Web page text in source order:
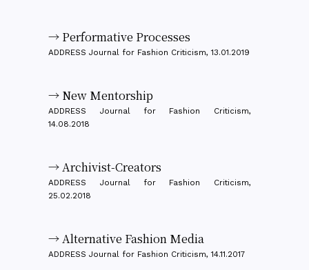
→ Performative Processes
ADDRESS Journal for Fashion Criticism, 13.01.2019
→ New Mentorship
ADDRESS Journal for Fashion Criticism,
14.08.2018
→ Archivist-Creators
ADDRESS Journal for Fashion Criticism,
25.02.2018
→ Alternative Fashion Media
ADDRESS Journal for Fashion Criticism, 14.11.2017